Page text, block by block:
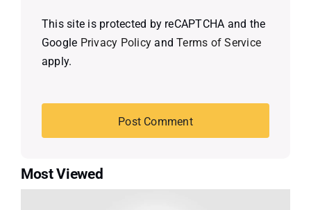
This site is protected by reCAPTCHA and the
Google Privacy Policy andTerms of Service
apply.
Most Viewed